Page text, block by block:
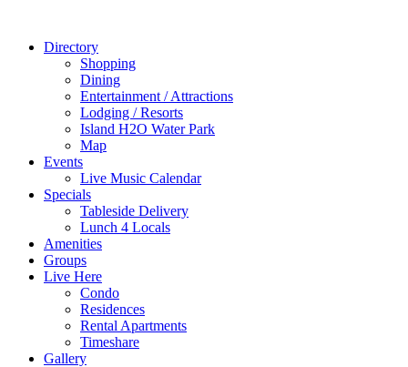
Directory
Shopping
Dining
Entertainment / Attractions
Lodging / Resorts
Island H2O Water Park
Map
Events
Live Music Calendar
Specials
Tableside Delivery
Lunch 4 Locals
Amenities
Groups
Live Here
Condo
Residences
Rental Apartments
Timeshare
Gallery